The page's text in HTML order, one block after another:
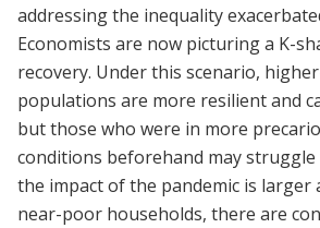
addressing the inequality
Economists are now picturing a K-
recovery. Under this scenario,
populations are more resilient and
but those who were in more
conditions beforehand may struggle
the impact of the pandemic is larger
near-poor households, there are